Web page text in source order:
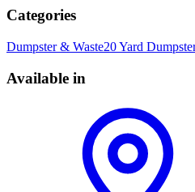
Categories
Dumpster & Waste20 Yard
Available in